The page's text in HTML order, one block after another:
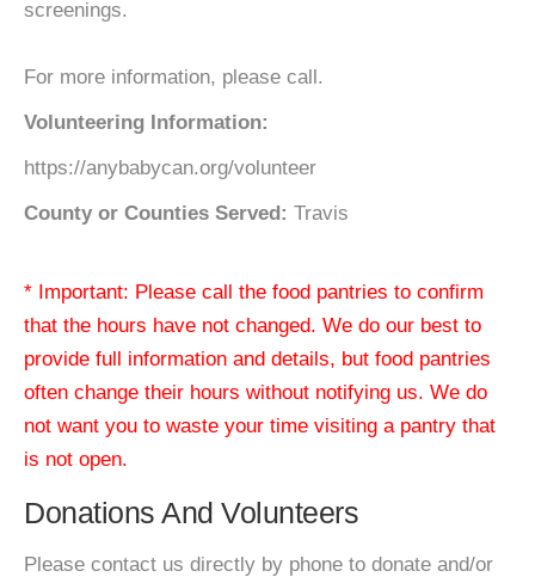
screenings.
For more information, please call.
Volunteering Information:
https://anybabycan.org/volunteer
County or Counties Served: Travis
* Important: Please call the food pantries to confirm
that the hours have not changed. We do our best to
provide full information and details, but food pantries
often change their hours without notifying us. We do
not want you to waste your time visiting a pantry that
is not open.
Donations And Volunteers
Please contact us directly by phone to donate and/or